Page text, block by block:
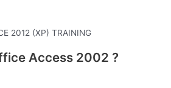
2012 (XP) TRAINING
Access 2002 ?